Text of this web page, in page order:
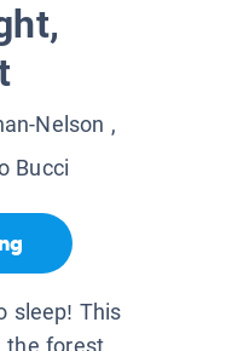
Nelson ,
Bucci
sleep! This
the forest